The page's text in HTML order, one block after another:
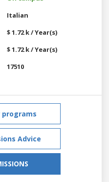
Italian
$ 1.72 k / Year(s)
$ 1.72 k / Year(s)
17510
programs
Advice